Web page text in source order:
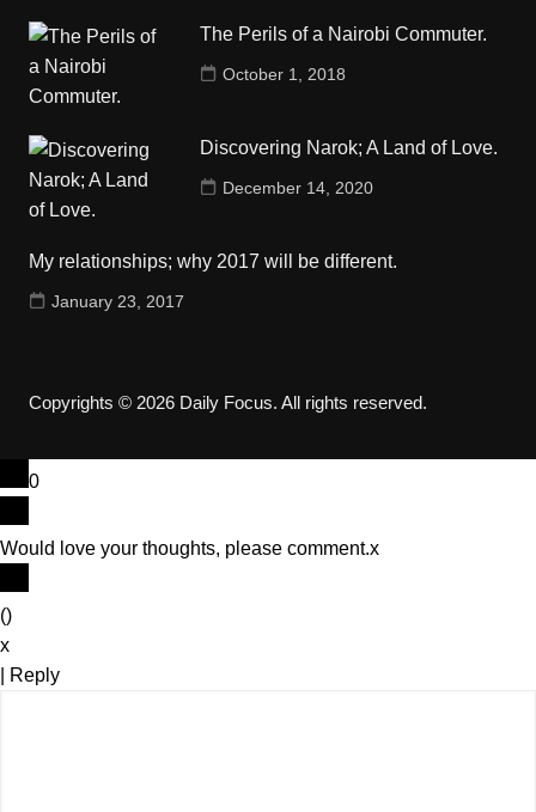
The Perils of a Nairobi Commuter.
October 1, 2018
Discovering Narok; A Land of Love.
December 14, 2020
My relationships; why 2017 will be different.
January 23, 2017
Copyrights © 2026 Daily Focus. All rights reserved.
0
Would love your thoughts, please comment.x
()
x
Reply